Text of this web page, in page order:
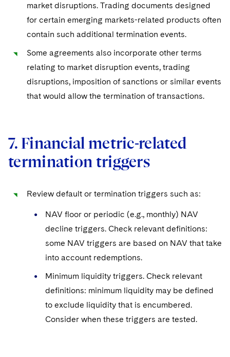
market disruptions. Trading documents designed
for certain emerging markets-related products often
contain such additional termination events.
Some agreements also incorporate other terms
relating to market disruption events, trading
disruptions, imposition of sanctions or similar events
that would allow the termination of transactions.
7. Financial metric-related
termination triggers
Review default or termination triggers such as:
NAV floor or periodic (e.g., monthly) NAV
decline triggers. Check relevant definitions:
some NAV triggers are based on NAV that take
into account redemptions.
Minimum liquidity triggers. Check relevant
definitions: minimum liquidity may be defined
to exclude liquidity that is encumbered.
Consider when these triggers are tested.